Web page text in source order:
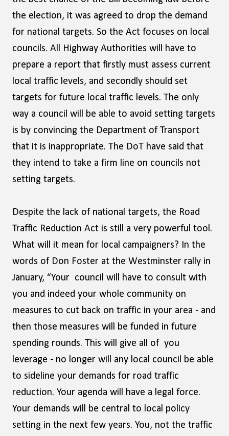
the election, it was agreed to drop the demand
for national targets. So the Act focuses on local
councils. All Highway Authorities will have to
prepare a report that firstly must assess current
local traffic levels, and secondly should set
targets for future local traffic levels. The only
way a council will be able to avoid setting targets
is by convincing the Department of Transport
that it is inappropriate. The DoT have said that
they intend to take a firm line on councils not
setting targets.
Despite the lack of national targets, the Road
Traffic Reduction Act is still a very powerful tool.
What will it mean for local campaigners? In the
words of Don Foster at the Westminster rally in
January, “Your council will have to consult with
you and indeed your whole community on
measures to cut back on traffic in your area - and
then those measures will be funded in future
spending rounds. This will give all of you
leverage - no longer will any local council be able
to sideline your demands for road traffic
reduction. Your agenda will have a legal force.
Your demands will be central to local policy
setting in the next few years. You, not the traffic